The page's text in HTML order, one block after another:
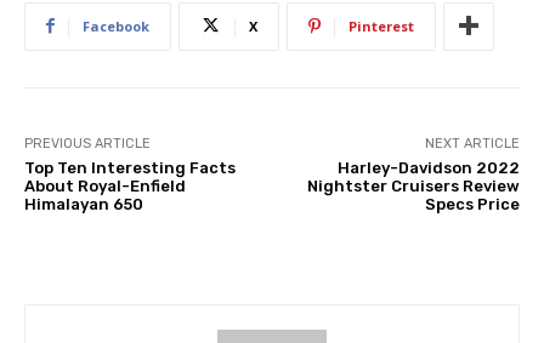
Facebook X Pinterest
PREVIOUS ARTICLE
Top Ten Interesting Facts
About Royal-Enfield
Himalayan 650
NEXT ARTICLE
Harley-Davidson 2022
Nightster Cruisers Review
Specs Price